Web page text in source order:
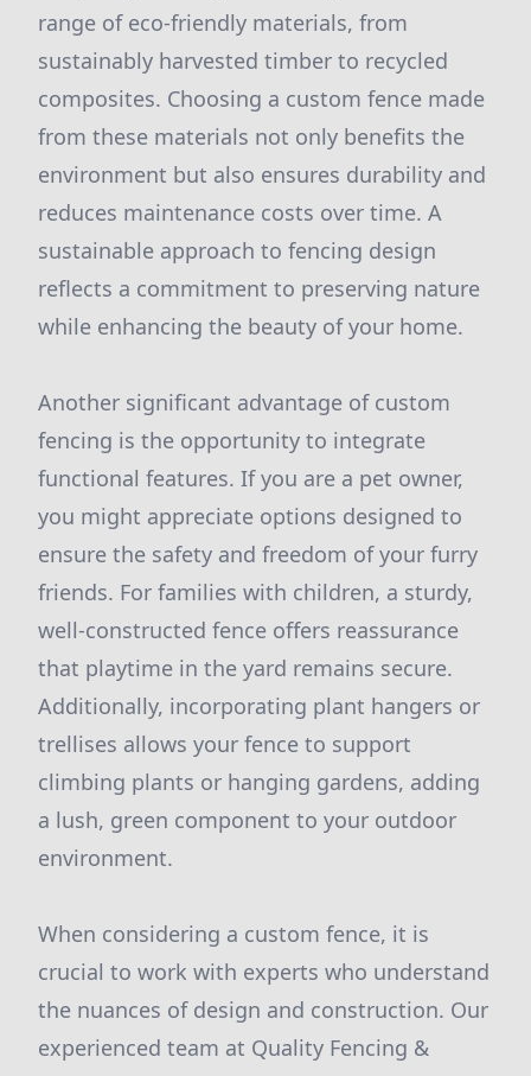
range of eco-friendly materials, from
sustainably harvested timber to recycled
composites. Choosing a custom fence made
from these materials not only benefits the
environment but also ensures durability and
reduces maintenance costs over time. A
sustainable approach to fencing design
reflects a commitment to preserving nature
while enhancing the beauty of your home.
Another significant advantage of custom
fencing is the opportunity to integrate
functional features. If you are a pet owner,
you might appreciate options designed to
ensure the safety and freedom of your furry
friends. For families with children, a sturdy,
well-constructed fence offers reassurance
that playtime in the yard remains secure.
Additionally, incorporating plant hangers or
trellises allows your fence to support
climbing plants or hanging gardens, adding
a lush, green component to your outdoor
environment.
When considering a custom fence, it is
crucial to work with experts who understand
the nuances of design and construction. Our
experienced team at Quality Fencing &